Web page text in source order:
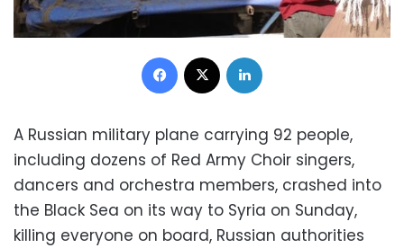
Facebook
A Russian military plane carrying 92 people,
including dozens of Red Army Choir singers,
dancers and orchestra members, crashed into
the Black Sea on its way to Syria on Sunday,
killing everyone on board, Russian authorities